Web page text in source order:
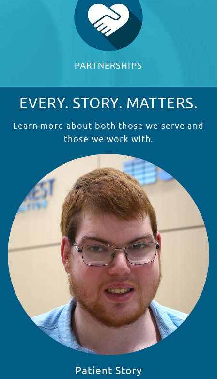
PARTNERSHIPS
EVERY. STORY. MATTERS.
Learn more about both those we serve and
those we work with.
Patient Story